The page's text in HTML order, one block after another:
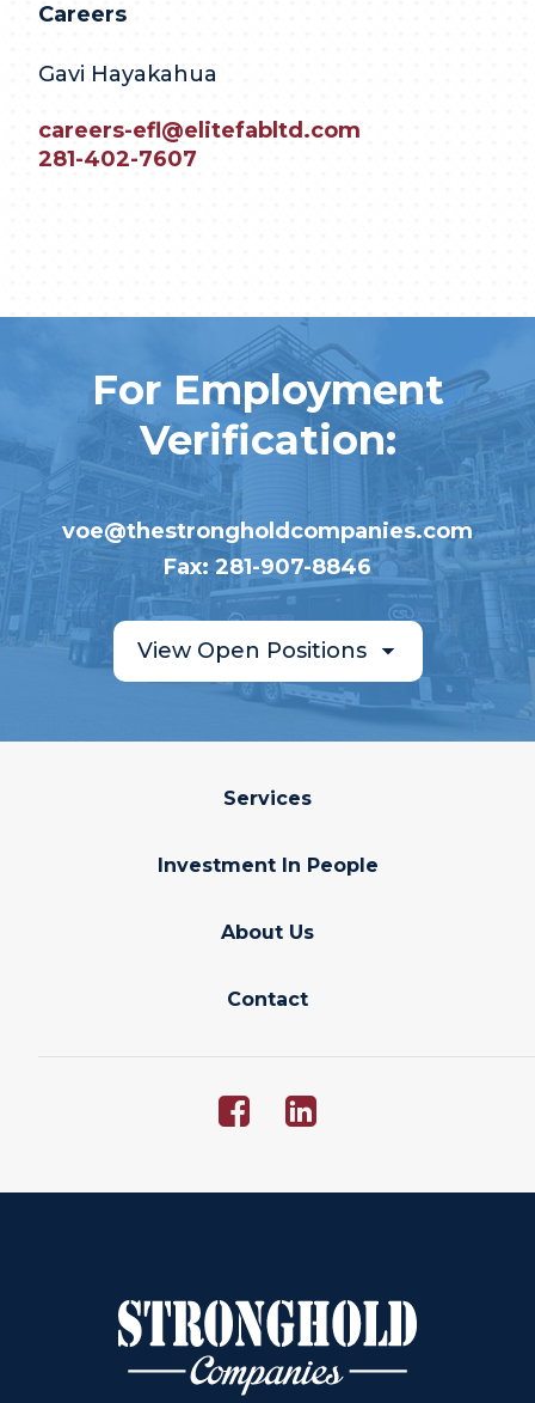
Careers
Gavi Hayakahua
careers-efl@elitefabltd.com
281-402-7607
For Employment
Verification:
voe@thestrongholdcompanies.com
Fax: 281-907-8846
View Open Positions
Services
Investment In People
About Us
Contact
facebook
linkedin